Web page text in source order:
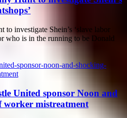
to investigate Shein’s ‘slave labor
who is in the running to be Donald
United sponsor Noon and
worker mistreatment